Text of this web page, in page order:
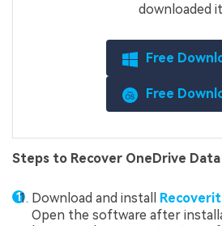
downloaded
Free
Free
Steps to Recover OneDrive
Download and install Recoverit
Open the software after